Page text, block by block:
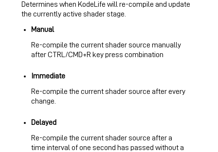
Determines when KodeLife will re-compile and update
the currently active shader stage.
Manual
Re-compile the current shader source manually
after CTRL/CMD+R key press combination
Immediate
Re-compile the current shader source after every
change.
Delayed
Re-compile the current shader source after a
time interval of one second has passed without a